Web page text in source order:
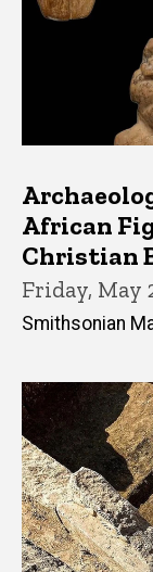
African
Christian
Friday, May
Smithsonian